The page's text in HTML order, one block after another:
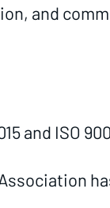
and
and ISO